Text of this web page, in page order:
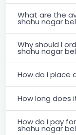
What are the
shahu nagar
Why should I
shahu nagar
How do I place
How long does
How do I pay
shahu nagar